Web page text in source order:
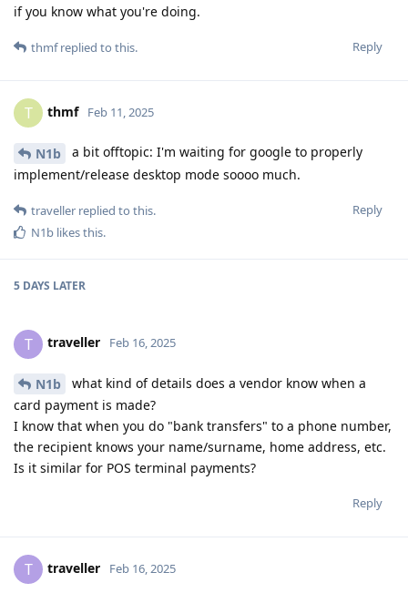
if you know what you're doing.
Reply
thmfreplied to this.
T thmf Feb 11, 2025
N1b
a bit offtopic: I'm waiting for google to properly
implement/release desktop mode soooo much.
Reply
traveller replied to this.
N1b likes this.
5 DAYS LATER
T traveller Feb 16, 2025
N1b
what kind of details does a vendor know when a
card payment is made?
I know that when you do "bank transfers" to a phone number,
the recipient knows your name/surname, home address, etc.
Is it similar for POS terminal payments?
Reply
T traveller Feb 16, 2025